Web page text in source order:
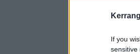
If you
sensitive
Matteror